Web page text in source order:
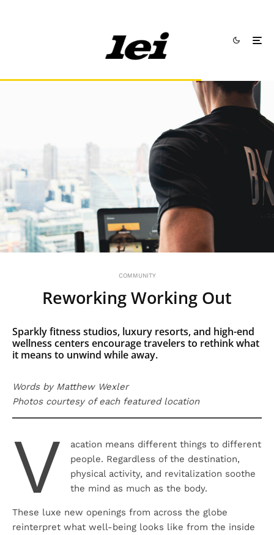
COMMUNITY
Reworking Working Out
Sparkly fitness studios, luxury resorts, and high-end
wellness centers encourage travelers to rethink what
it means to unwind while away.
Words by Matthew Wexler
Photos courtesy of each featured location
V
acation means different things to different
people. Regardless of the destination,
physical activity, and revitalization soothe
the mind as much as the body.
These luxe new openings from across the globe
reinterpret what well-being looks like from the inside